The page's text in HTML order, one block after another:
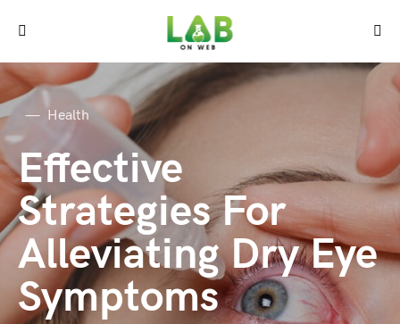
Health
Effective
Strategies For
Alleviating Dry Eye
Symptoms